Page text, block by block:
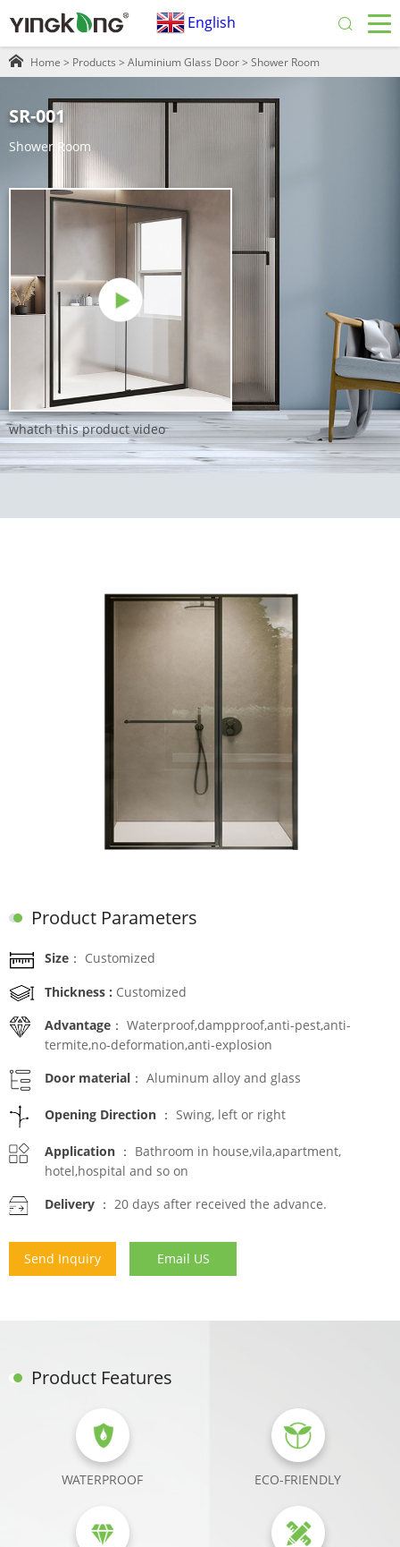
English
Home > Products > Aluminium Glass Door> Shower Room
SR-001
Shower Room
whatch this product video
Product Parameters
Size： Customized
Thickness : Customized
Advantage： Waterproof,dampproof,anti-pest,anti-
termite,no-deformation,anti-explosion
Door material： Aluminum alloy and glass
Opening Direction ： Swing, left or right
Application ： Bathroom in house,vila,apartment,
hotel,hospital and so on
Delivery ： 20 days after received the advance.
Send Inquiry Email US
Product Features
WATERPROOF ECO-FRIENDLY